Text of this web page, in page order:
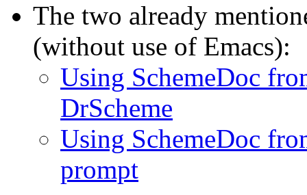
The two already
(without use of Emacs):
Using SchemeDoc
DrScheme
Using SchemeDoc
prompt